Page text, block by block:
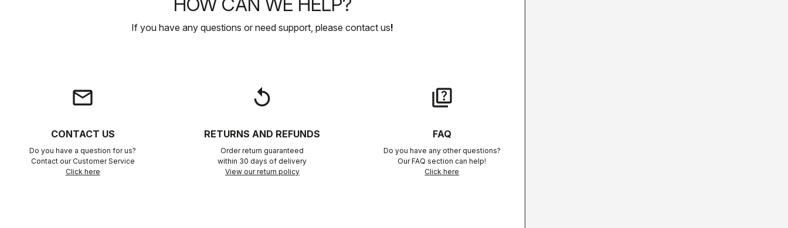
If you have any questions or need support, please contact us!
email
CONTACT US
Do you have a question for us?
Contact our Customer Service
Click here
replay
RETURNS AND REFUNDS
Order return guaranteed
within 30 days of delivery
View our return policy
quiz
FAQ
Do you have any other questions?
Our FAQ section can help!
Click here